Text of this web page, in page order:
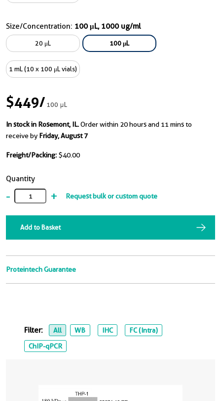
Size/Concentration: 100 μL, 1000 ug/ml
20 μL 100 μL
1 mL (10 x 100 μL vials)
$449/100 μL
In stock in Rosemont, IL.Order within 20 hours and 11 mins to
receive by Friday, August 7
Freight/Packing: $40.00
Quantity
- + Request bulk or custom quote
Add to Basket
Proteintech Guarantee
Filter: All WB IHC
FC (Intra)
ChIP-qPCR